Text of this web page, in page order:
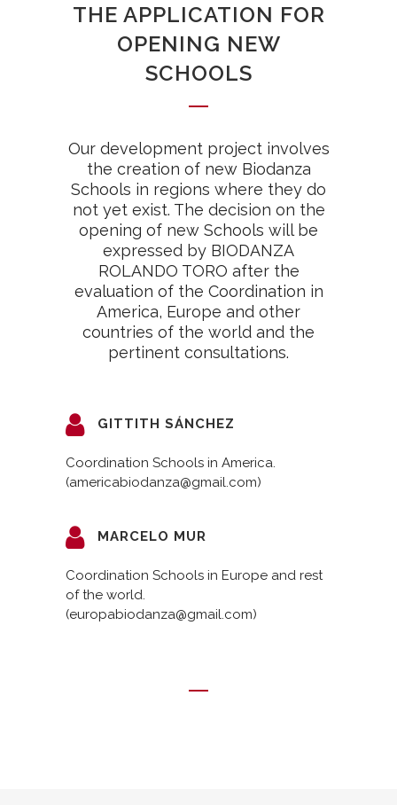
THE APPLICATION FOR
OPENING NEW
SCHOOLS
Our development project involves
the creation of new Biodanza
Schools in regions where they do
not yet exist. The decision on the
opening of new Schools will be
expressed by BIODANZA
ROLANDO TORO after the
evaluation of the Coordination in
America, Europe and other
countries of the world and the
pertinent consultations.
GITTITH SÁNCHEZ
Coordination Schools in America.
(americabiodanza@gmail.com)
MARCELO MUR
Coordination Schools in Europe and rest
of the world.
(europabiodanza@gmail.com)